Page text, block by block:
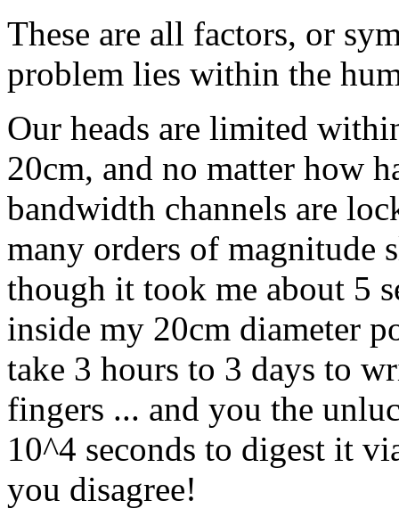
These are all factors, or
problem lies within the
Our heads are limited
20cm, and no matter how
bandwidth channels are
many orders of magnitude
though it took me about 5
inside my 20cm diameter
take 3 hours to 3 days to
fingers ... and you the
10^4 seconds to digest it
you disagree!